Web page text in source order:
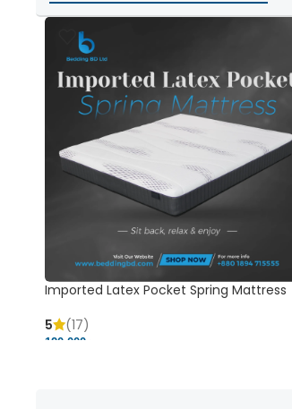
Imported Latex Pocket Spring Mattress
5
(17)
120,000 ৳